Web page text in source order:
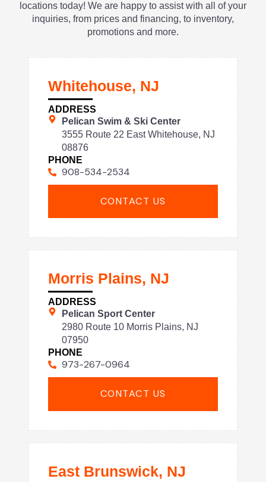
locations today! We are happy to assist with all of your
inquiries, from prices and financing, to inventory,
promotions and more.
Whitehouse, NJ
ADDRESS
Pelican Swim & Ski Center
3555 Route 22 East Whitehouse, NJ
08876
PHONE
908-534-2534
CONTACT US
Morris Plains, NJ
ADDRESS
Pelican Sport Center
2980 Route 10 Morris Plains, NJ
07950
PHONE
973-267-0964
CONTACT US
East Brunswick, NJ